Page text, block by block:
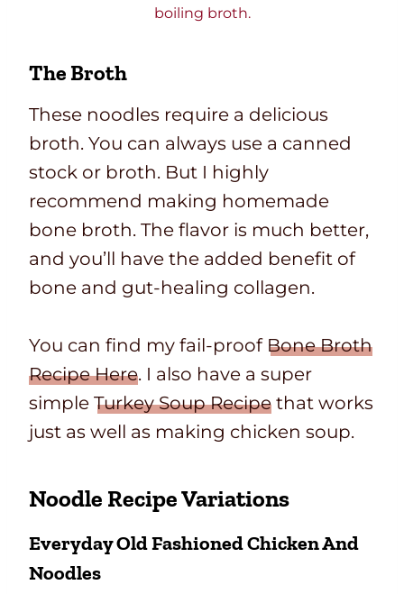
boiling broth.
The Broth
These noodles require a delicious
broth. You can always use a canned
stock or broth. But I highly
recommend making homemade
bone broth. The flavor is much better,
and you’ll have the added benefit of
bone and gut-healing collagen.
You can find my fail-proof Bone Broth
Recipe Here. I also have a super
simple Turkey Soup Recipe that works
just as well as making chicken soup.
Noodle Recipe Variations
EverydayOld Fashioned Chicken And
Noodles